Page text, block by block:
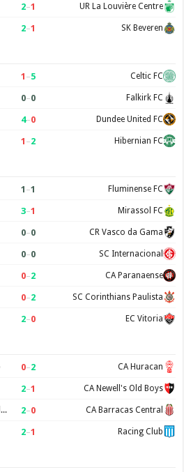
2–1 UR La Louvière Centre
2–1 SK Beveren
1 –5 Celtic FC
0–0 Falkirk FC
4–0 Dundee United FC
1 –2 Hibernian FC
1 –1 Fluminense FC
3–1 Mirassol FC
0–0 CR Vasco da Gama
0–0 SC Internacional
0–2 CA Paranaense
0–2 SC Corinthians Paulista
2–0 EC Vitoria
0–2 CA Huracan
2–1 CA Newell's Old Boys
Gimnasia y Esgrima de La Plata 2–0 CA Barracas Central
2–1 Racing Club